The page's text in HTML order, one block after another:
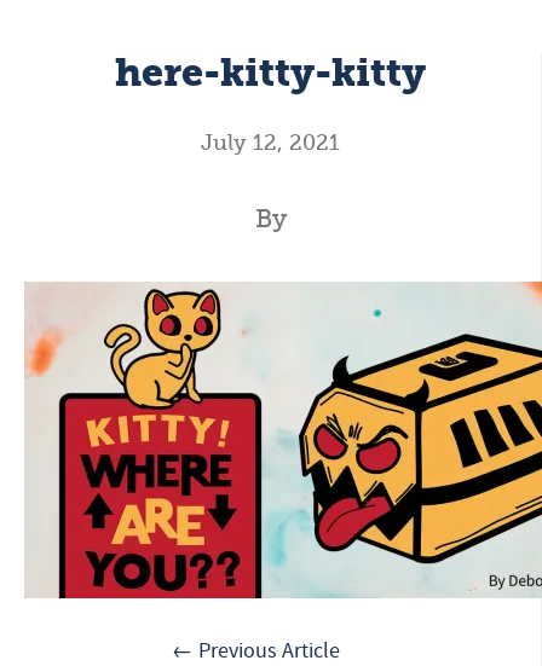
here-kitty-kitty
July 12, 2021
By
← Previous Article